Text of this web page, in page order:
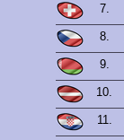
7.
8.
9.
10.
11.